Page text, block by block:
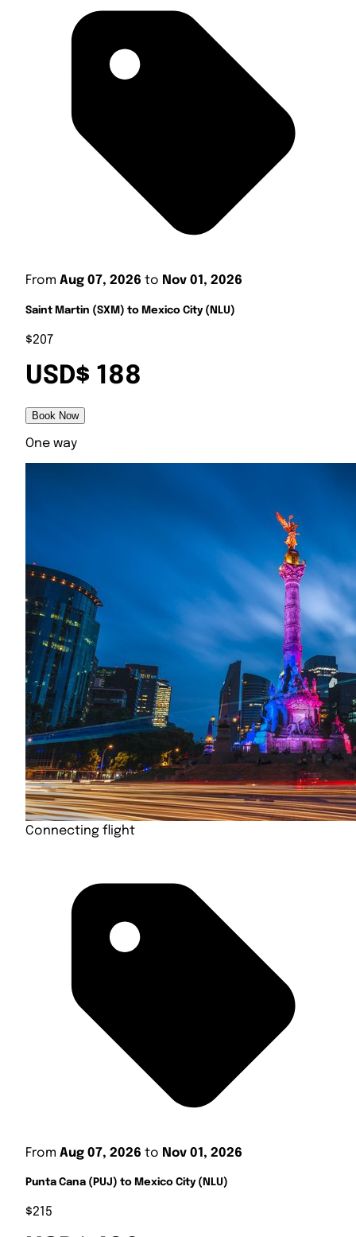
From Aug 07, 2026 to Nov 01, 2026
Saint Martin (SXM) to Mexico City (NLU)
$207
USD$ 188
Book Now
One way
Connecting flight
From Aug 07, 2026 to Nov 01, 2026
Punta Cana (PUJ) to Mexico City (NLU)
$215